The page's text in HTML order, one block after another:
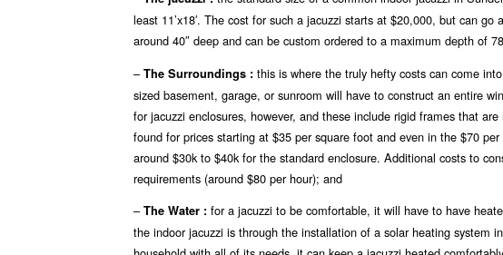
least 11’x18′. The cost for such a jacuzzi starts at $20,000, but can
around 40″ deep and can be custom ordered to a maximum depth of
– The Surroundings : this is where the truly hefty costs can come
sized basement, garage, or sunroom will have to construct an entire
for jacuzzi enclosures, however, and these include rigid frames that
found for prices starting at $35 per square foot and even in the $70
around $30k to $40k for the standard enclosure. Additional costs to
requirements (around $80 per hour); and
– The Water : for a jacuzzi to be comfortable, it will have to have
the indoor jacuzzi is through the installation of a solar heating system